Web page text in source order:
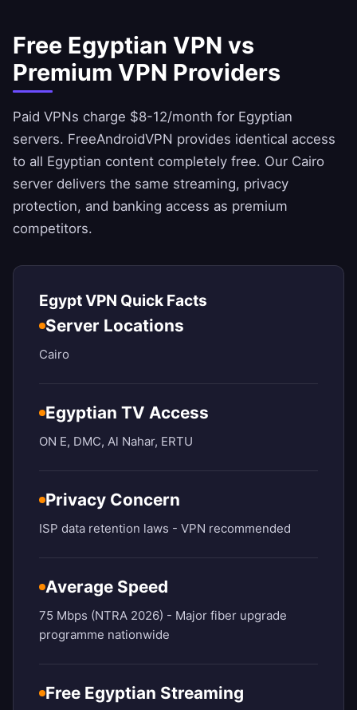
Free Egyptian VPN vs
Premium VPN Providers
Paid VPNs charge $8-12/month for Egyptian
servers. FreeAndroidVPN provides identical access
to all Egyptian content completely free. Our Cairo
server delivers the same streaming, privacy
protection, and banking access as premium
competitors.
Egypt VPN Quick Facts
Server Locations
Cairo
Egyptian TV Access
ON E, DMC, Al Nahar, ERTU
Privacy Concern
ISP data retention laws - VPN recommended
Average Speed
75 Mbps (NTRA 2026) - Major fiber upgrade
programme nationwide
Free Egyptian Streaming